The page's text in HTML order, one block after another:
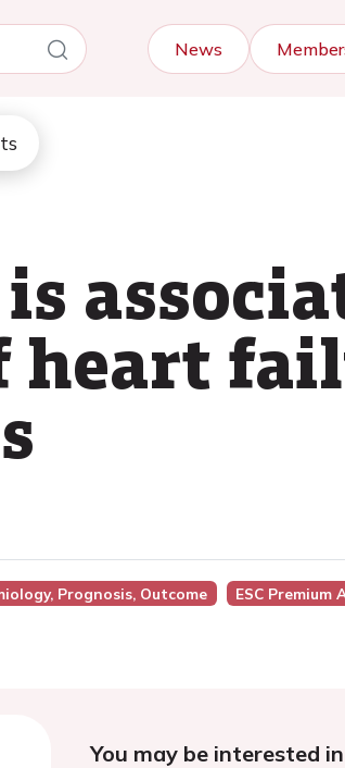
News
heart
Prognosis, Outcome
ESC Premium
You may be interested in